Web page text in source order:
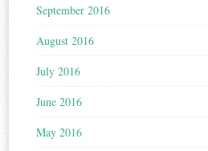
September 2016
August 2016
July 2016
June 2016
May 2016